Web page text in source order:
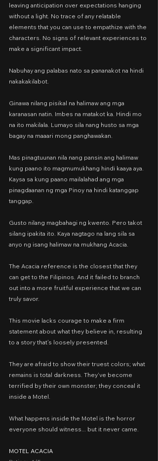
leaving anticipation over expectations hanging
without a light. No trace of any relatable
elements that you can use to empathize with the
characters. No signs of relevant experiences to
make a significant impact.
Nabuhay ang palabas nato sa pananakot na hindi
nakakakilabot.
Ginawa nilang pisikal na halimaw ang mga
karanasan natin. Imbes na matakot ka. Hindi mo
na ito makilala. Lumayo sila nang husto sa mga
bagay na maaari mong panghawakan.
Mas pinagtuunan nila nang pansin ang halimaw
kung paano ito magmumukhang hindi kaaya aya.
Kaysa sa kung paano mailalahad ang mga
pinagdaanan ng mga Pinoy na hindi katanggap
tanggap.
Gusto nilang magbahagi ng kwento. Pero takot
silang ipakita ito. Kaya nagtago na lang sila sa
anyo ng isang halimaw na mukhang Acacia.
The Acacia reference is the closest that they
can get to the Filipinos. And it failed to branch
out into a more fruitful experience that we can
truly savor.
This movie lacks courage to make a firm
statement about what they believe in, resulting
to a story that’s loosely presented.
They are afraid to show their truest colors; what
remains is total darkness. They‘ve become
terrified by their own monster; they conceal it
inside a Motel.
What happens inside the Motel is the horror
everyone should witness... but it never came.
MOTEL ACACIA